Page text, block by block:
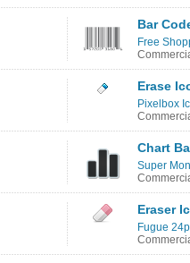
Bar
Free
Erase
Pixelbox
Chart
Super
Eraser
Fugue